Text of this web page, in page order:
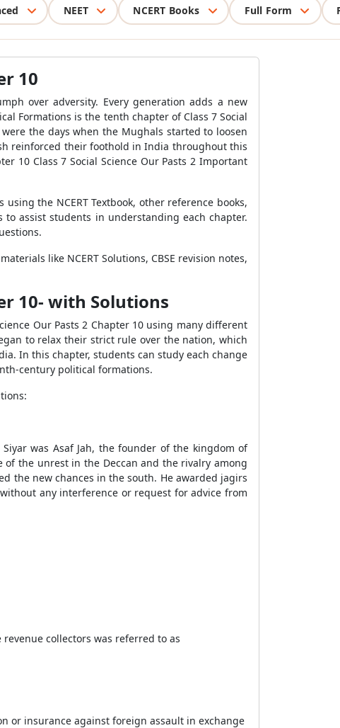
NEET NCERT Books Full Form
10
over adversity. Every generation adds a new
Formations is the tenth chapter of Class 7 Social
the days when the Mughals started to loosen
reinforced their foothold in India throughout this
10 Class 7 Social Science Our Pasts 2 Important
the NCERT Textbook, other reference books,
assist students in understanding each chapter.
like NCERT Solutions, CBSE revision notes,
10- with Solutions
Our Pasts 2 Chapter 10 using many different
to relax their strict rule over the nation, which
In this chapter, students can study each change
century political formations.
was Asaf Jah, the founder of the kingdom of
of the unrest in the Deccan and the rivalry among
the new chances in the south. He awarded jagirs
any interference or request for advice from
collectors was referred to as
or insurance against foreign assault in exchange